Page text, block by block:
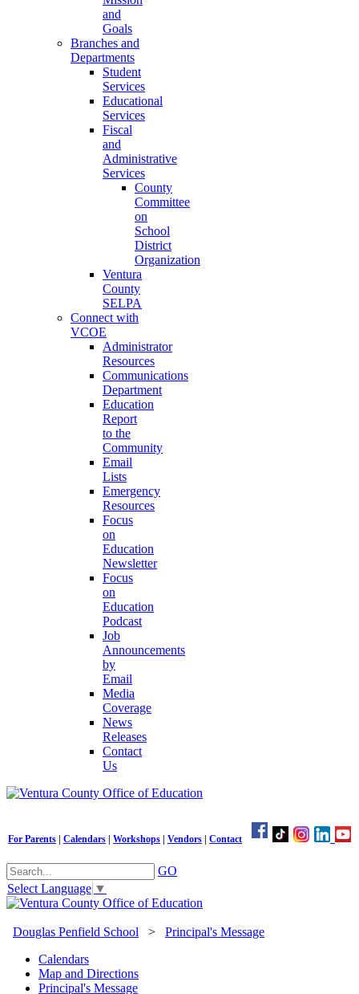
and
Goals
Branches and
Departments
Student
Services
Educational
Services
Fiscal
and
Administrative
Services
County
Committee
on
School
District
Organization
Ventura
County
SELPA
Connect with
VCOE
Administrator
Resources
Communications
Department
Education
Report
to the
Community
Email
Lists
Emergency
Resources
Focus
on
Education
Newsletter
Focus
on
Education
Podcast
Job
Announcements
by
Email
Media
Coverage
News
Releases
Contact
Us
For Parents Calendars Workshops Vendors Contact
GO
Select Language ▼
Douglas Penfield School > Principal's Message
Calendars
Map and Directions
Principal's Message